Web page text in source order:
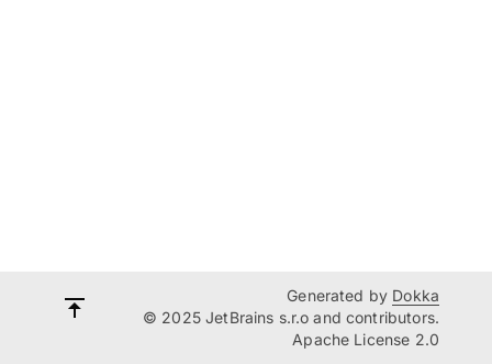
Generated by Dokka
© 2025 JetBrains s.r.o and contributors.
Apache License 2.0